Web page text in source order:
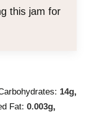
this jam for
14g,
Fat: 0.003g,